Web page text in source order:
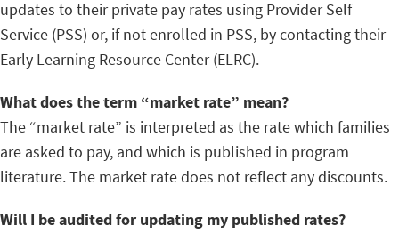
updates to their private pay rates using Provider Self
Service (PSS) or, if not enrolled in PSS, by contacting their
Early Learning Resource Center (ELRC).
What does the term “market rate” mean?
The “market rate” is interpreted as the rate which families
are asked to pay, and which is published in program
literature. The market rate does not reflect any discounts.
Will I be audited for updating my published rates?